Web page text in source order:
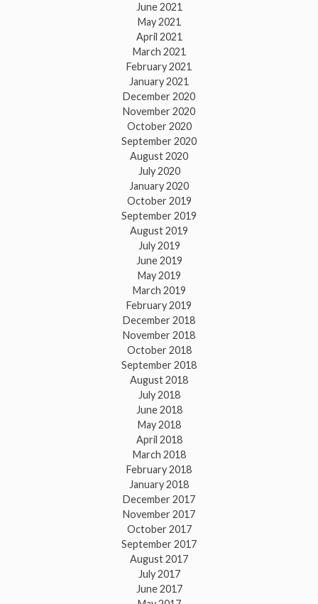
June 2021
May 2021
April 2021
March 2021
February 2021
January 2021
December 2020
November 2020
October 2020
September 2020
August 2020
July 2020
January 2020
October 2019
September 2019
August 2019
July 2019
June 2019
May 2019
March 2019
February 2019
December 2018
November 2018
October 2018
September 2018
August 2018
July 2018
June 2018
May 2018
April 2018
March 2018
February 2018
January 2018
December 2017
November 2017
October 2017
September 2017
August 2017
July 2017
June 2017